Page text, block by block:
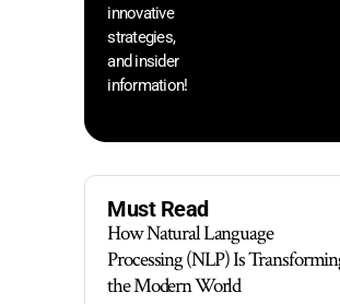
innovative
strategies,
and insider
information!
Must Read
How Natural Language
Processing (NLP) Is
the Modern World